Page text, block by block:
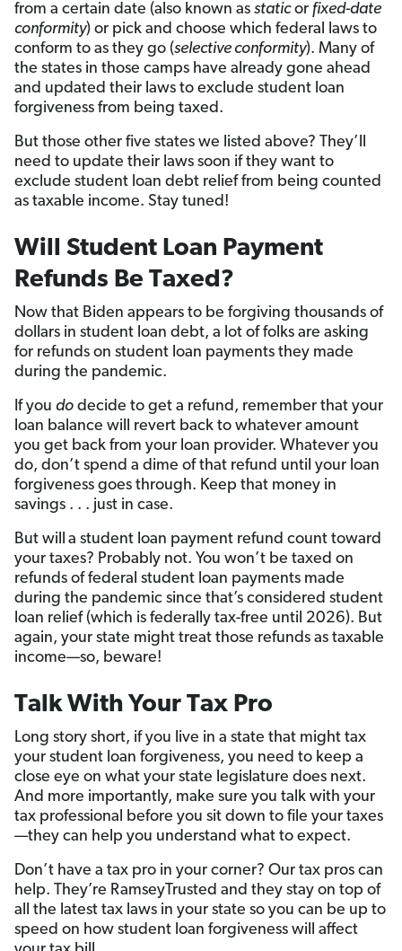
from a certain date (also known as staticor fixed-date
conformity) or pick and choose which federal laws to
conform to as they go (selective conformity). Many of
the states in those camps have already gone ahead
and updated their laws to exclude student loan
forgiveness from being taxed.
But those other five states we listed above? They’ll
need to update their laws soon if they want to
exclude student loan debt relief from being counted
as taxable income. Stay tuned!
Will Student Loan Payment
Refunds Be Taxed?
Now that Biden appears to be forgiving thousands of
dollars in student loan debt, a lot of folks are asking
for refunds on student loan payments they made
during the pandemic.
If you do decide to get a refund, remember that your
loan balance will revert back to whatever amount
you get back from your loan provider. Whatever you
do, don’t spend a dime of that refund until your loan
forgiveness goes through. Keep that money in
savings . . . just in case.
But will a student loan payment refund count toward
your taxes? Probably not. You won’t be taxed on
refunds of federal student loan payments made
during the pandemic since that’s considered student
loan relief (which is federally tax-free until 2026). But
again, your state might treat those refunds as taxable
income—so, beware!
Talk With Your Tax Pro
Long story short, if you live in a state that might tax
your student loan forgiveness, you need to keep a
close eye on what your state legislature does next.
And more importantly, make sure you talk with your
tax professional before you sit down to file your taxes
—they can help you understand what to expect.
Don’t have a tax pro in your corner? Our tax pros can
help. They’re RamseyTrusted and they stay on top of
all the latest tax laws in your state so you can be up to
speed on how student loan forgiveness will affect